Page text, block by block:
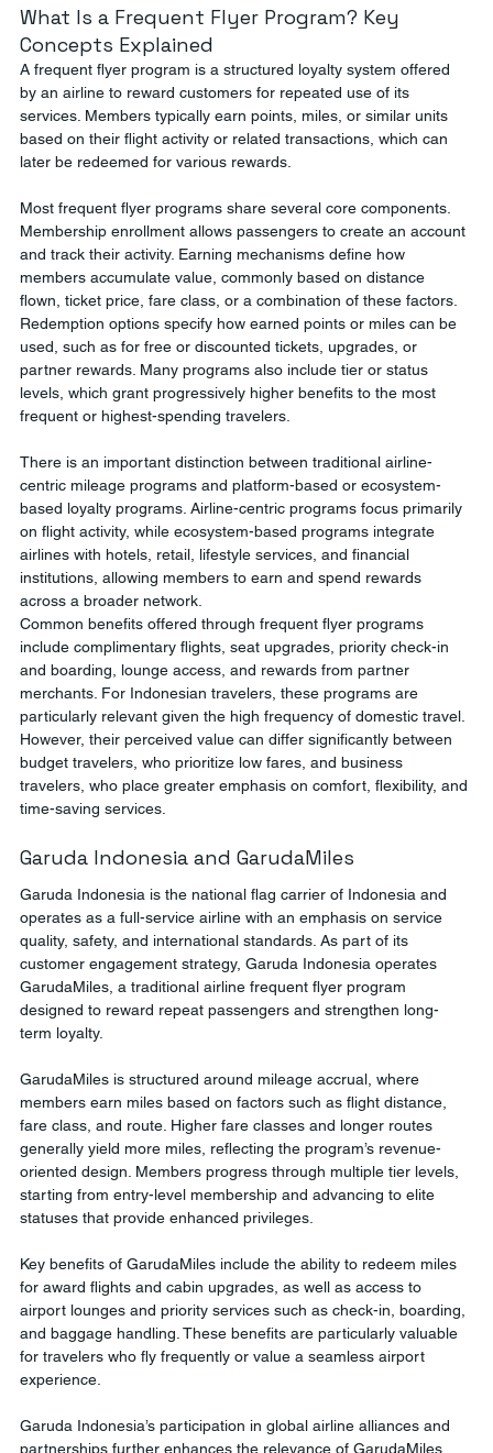
What Is a Frequent Flyer Program? Key
Concepts Explained
A frequent flyer program is a structured loyalty system offered
by an airline to reward customers for repeated use of its
services. Members typically earn points, miles, or similar units
based on their flight activity or related transactions, which can
later be redeemed for various rewards.
Most frequent flyer programs share several core components.
Membership enrollment allows passengers to create an account
and track their activity. Earning mechanisms define how
members accumulate value, commonly based on distance
flown, ticket price, fare class, or a combination of these factors.
Redemption options specify how earned points or miles can be
used, such as for free or discounted tickets, upgrades, or
partner rewards. Many programs also include tier or status
levels, which grant progressively higher benefits to the most
frequent or highest-spending travelers.
There is an important distinction between traditional airline-
centric mileage programs and platform-based or ecosystem-
based loyalty programs. Airline-centric programs focus primarily
on flight activity, while ecosystem-based programs integrate
airlines with hotels, retail, lifestyle services, and financial
institutions, allowing members to earn and spend rewards
across a broader network.
Common benefits offered through frequent flyer programs
include complimentary flights, seat upgrades, priority check-in
and boarding, lounge access, and rewards from partner
merchants. For Indonesian travelers, these programs are
particularly relevant given the high frequency of domestic travel.
However, their perceived value can differ significantly between
budget travelers, who prioritize low fares, and business
travelers, who place greater emphasis on comfort, flexibility, and
time-saving services.
Garuda Indonesia and GarudaMiles
Garuda Indonesia is the national flag carrier of Indonesia and
operates as a full-service airline with an emphasis on service
quality, safety, and international standards. As part of its
customer engagement strategy, Garuda Indonesia operates
GarudaMiles, a traditional airline frequent flyer program
designed to reward repeat passengers and strengthen long-
term loyalty.
GarudaMiles is structured around mileage accrual, where
members earn miles based on factors such as flight distance,
fare class, and route. Higher fare classes and longer routes
generally yield more miles, reflecting the program’s revenue-
oriented design. Members progress through multiple tier levels,
starting from entry-level membership and advancing to elite
statuses that provide enhanced privileges.
Key benefits of GarudaMiles include the ability to redeem miles
for award flights and cabin upgrades, as well as access to
airport lounges and priority services such as check-in, boarding,
and baggage handling. These benefits are particularly valuable
for travelers who fly frequently or value a seamless airport
experience.
Garuda Indonesia’s participation in global airline alliances and
partnerships further enhances the relevance of GarudaMiles.